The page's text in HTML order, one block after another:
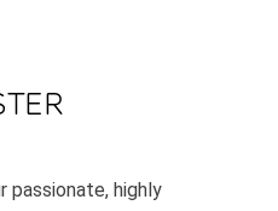
passionate, highly